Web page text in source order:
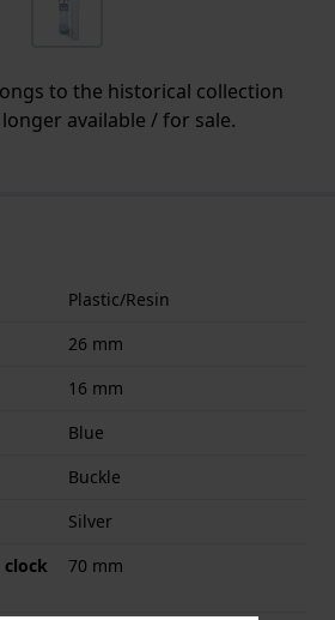
to the historical collection
available / for sale.
Plastic/Resin
26 mm
16 mm
Blue
Buckle
Silver
70 mm